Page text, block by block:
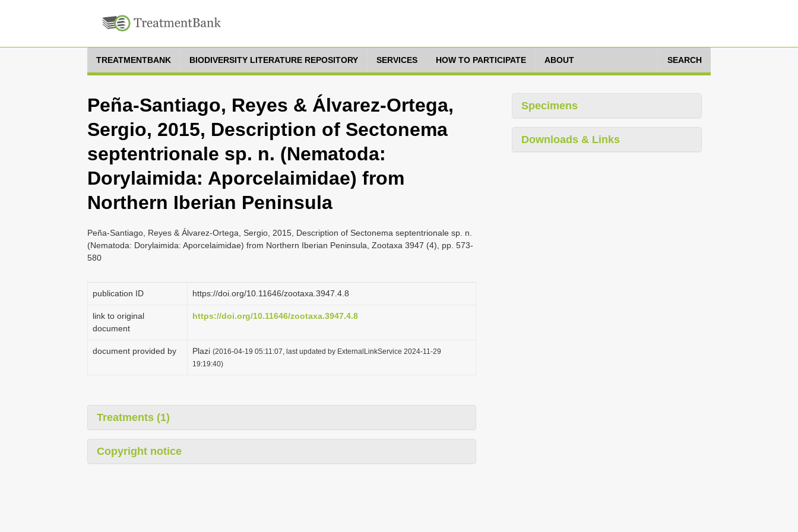
TREATMENTBANK BIODIVERSITY LITERATURE REPOSITORY SERVICES HOW TO PARTICIPATE ABOUT SEARCH
Peña-Santiago, Reyes & Álvarez-Ortega,
Sergio, 2015, Description of Sectonema
septentrionale sp. n. (Nematoda:
Dorylaimida: Aporcelaimidae) from
Northern Iberian Peninsula
Peña-Santiago, Reyes & Álvarez-Ortega, Sergio, 2015, Description of Sectonema septentrionale sp. n.
(Nematoda: Dorylaimida: Aporcelaimidae) from Northern Iberian Peninsula, Zootaxa 3947 (4), pp. 573-
580
publication ID https://doi.org/10.11646/zootaxa.3947.4.8
link to original
document
https://doi.org/10.11646/zootaxa.3947.4.8
document provided by Plazi (2016-04-19 05:11:07, last updated by ExternalLinkService 2024-11-29
19:19:40)
Treatments (1)
Copyright notice
Specimens
Downloads & Links